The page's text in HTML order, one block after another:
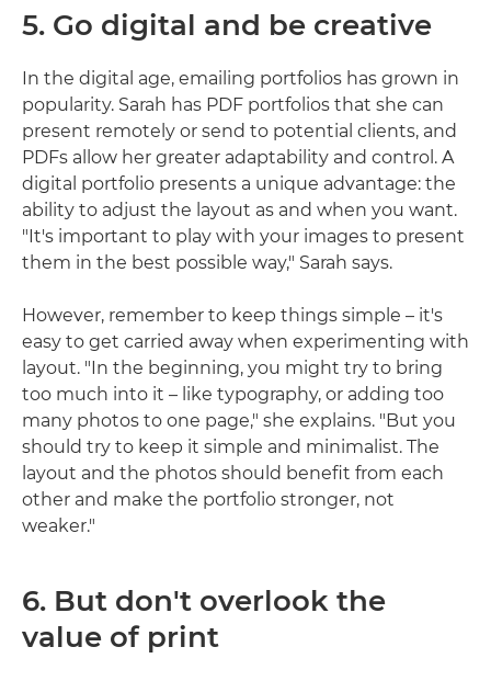
5. Go digital and be creative
In the digital age, emailing portfolios has grown in
popularity. Sarah has PDF portfolios that she can
present remotely or send to potential clients, and
PDFs allow her greater adaptability and control. A
digital portfolio presents a unique advantage: the
ability to adjust the layout as and when you want.
"It's important to play with your images to present
them in the best possible way," Sarah says.
However, remember to keep things simple – it's
easy to get carried away when experimenting with
layout. "In the beginning, you might try to bring
too much into it – like typography, or adding too
many photos to one page," she explains. "But you
should try to keep it simple and minimalist. The
layout and the photos should benefit from each
other and make the portfolio stronger, not
weaker."
6. But don't overlook the
value of print